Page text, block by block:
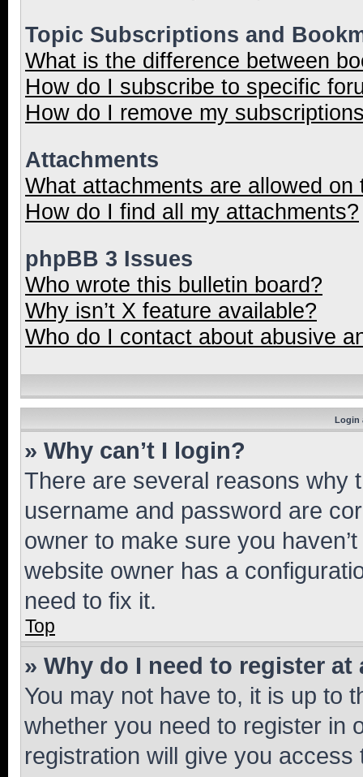
Topic Subscriptions and
What is the difference between
How do I subscribe to specific
How do I remove my
Attachments
What attachments are allowed on
How do I find all my attachments?
phpBB 3 Issues
Who wrote this bulletin board?
Why isn’t X feature available?
Who do I contact about abusive
Login
» Why can’t I login?
There are several reasons why
username and password are
owner to make sure you
website owner has a
need to fix it.
Top
» Why do I need to register at
You may not have to, it is up to
whether you need to register in
registration will give you